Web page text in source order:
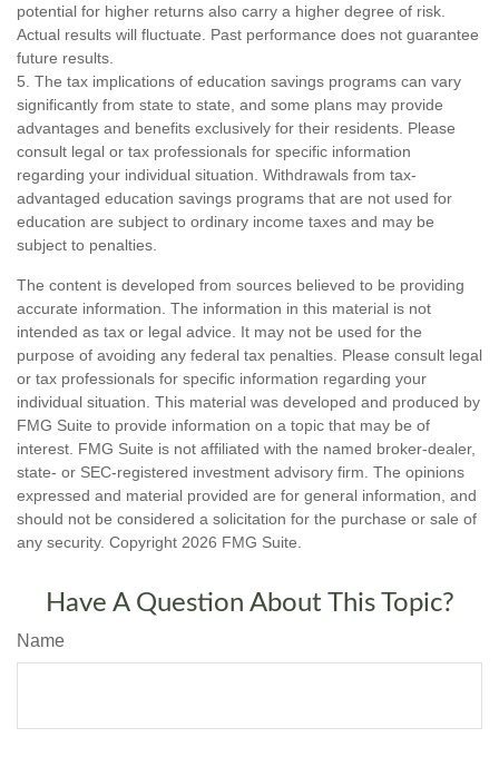
potential for higher returns also carry a higher degree of risk.
Actual results will fluctuate. Past performance does not guarantee
future results.
5. The tax implications of education savings programs can vary
significantly from state to state, and some plans may provide
advantages and benefits exclusively for their residents. Please
consult legal or tax professionals for specific information
regarding your individual situation. Withdrawals from tax-
advantaged education savings programs that are not used for
education are subject to ordinary income taxes and may be
subject to penalties.
The content is developed from sources believed to be providing
accurate information. The information in this material is not
intended as tax or legal advice. It may not be used for the
purpose of avoiding any federal tax penalties. Please consult legal
or tax professionals for specific information regarding your
individual situation. This material was developed and produced by
FMG Suite to provide information on a topic that may be of
interest. FMG Suite is not affiliated with the named broker-dealer,
state- or SEC-registered investment advisory firm. The opinions
expressed and material provided are for general information, and
should not be considered a solicitation for the purchase or sale of
any security. Copyright 2026 FMG Suite.
Have A Question About This Topic?
Name